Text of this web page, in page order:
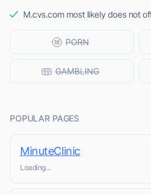
M.cvs.com most likely does not
POPULAR PAGES
MinuteClinic
Loading...